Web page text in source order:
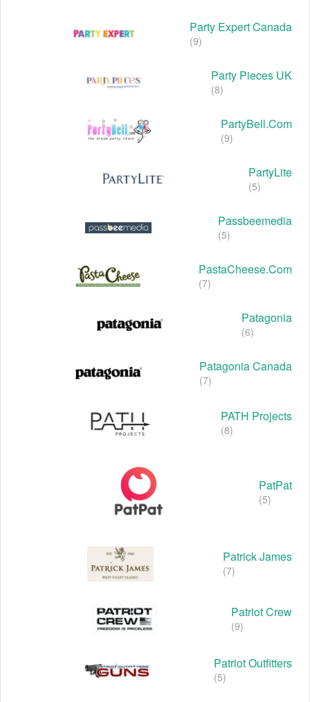
Party Expert Canada
(9)
Party Pieces UK
(8)
PartyBell.com
(9)
PartyLite
(5)
Passbeemedia
(5)
PastaCheese.com
(7)
Patagonia
(6)
Patagonia Canada
(7)
PATH Projects
(8)
PatPat
(5)
Patrick James
(7)
Patriot Crew
(9)
Patriot Outfitters
(5)